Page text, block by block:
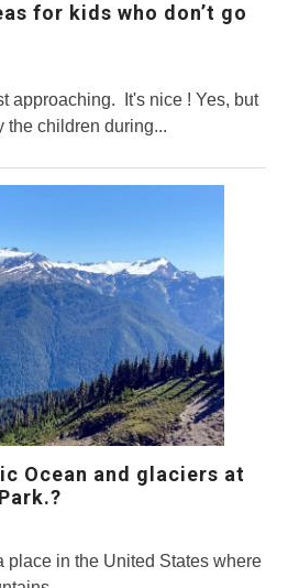
for kids who don’t go
approaching. It's nice ! Yes, but
the children during...
Ocean and glaciers at
place in the United States where